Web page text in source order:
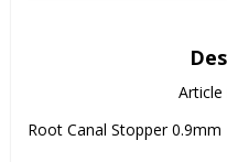
Article
Root Canal Stopper 0.9mm